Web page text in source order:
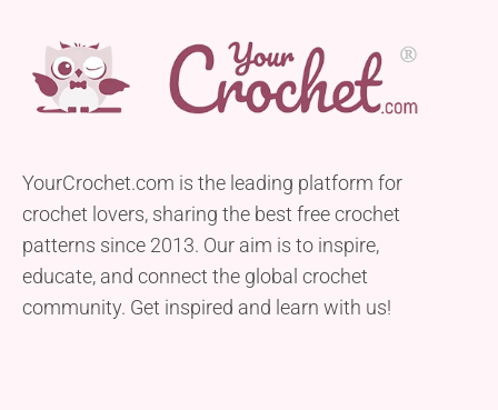
YourCrochet.com is the leading platform for
crochet lovers, sharing the best free crochet
patterns since 2013. Our aim is to inspire,
educate, and connect the global crochet
community. Get inspired and learn with us!